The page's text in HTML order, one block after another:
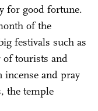
for good fortune.
of the
festivals such as
of tourists and
incense and pray
the temple